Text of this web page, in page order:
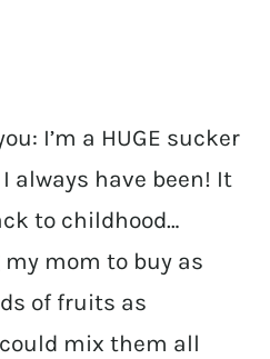
I’m a HUGE sucker
always have been! It
to childhood…
mom to buy as
of fruits as
mix them all